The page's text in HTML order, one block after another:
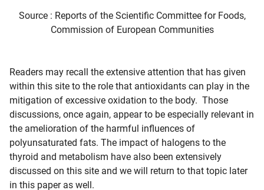
Source : Reports of the Scientific Committee for Foods,
Commission of European Communities
Readers may recall the extensive attention that has given
within this site to the role that antioxidants can play in the
mitigation of excessive oxidation to the body. Those
discussions, once again, appear to be especially relevant in
the amelioration of the harmful influences of
polyunsaturated fats. The impact of halogens to the
thyroid and metabolism have also been extensively
discussed on this site and we will return to that topic later
in this paper as well.